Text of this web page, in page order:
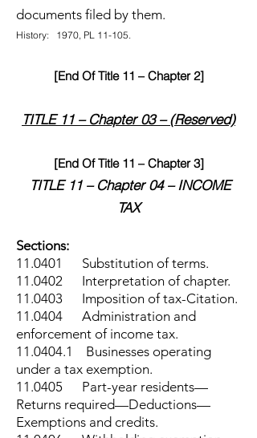
documents filed by them.
History: 1970, PL 11-105.
[End Of Title 11 – Chapter 2]
TITLE 11 – Chapter 03 – (Reserved)
[End Of Title 11 – Chapter 3]
TITLE 11 – Chapter 04 – INCOME
TAX
Sections:
11.0401 Substitution of terms.
11.0402 Interpretation of chapter.
11.0403 Imposition of tax-Citation.
11.0404 Administration and
enforcement of income tax.
11.0404.1
Businesses operating
under a tax exemption.
11.0405 Part-year residents—
Returns required—Deductions—
Exemptions and credits.